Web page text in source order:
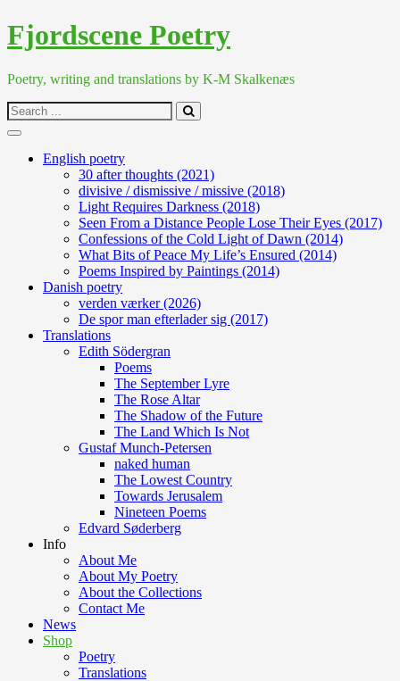
Skip
to
Fjordscene Poetry
Poetry, writing and translations by K-M Skalkenæs
Search
for:
English poetry
30 after thoughts (2021)
divisive / dismissive / missive (2018)
Light Requires Darkness (2018)
Seen From a Distance People Lose Their Eyes (2017)
Confessions of the Cold Light of Dawn (2014)
What Bits of Peace My Life’s Ensured (2014)
Poems Inspired by Paintings (2014)
Danish poetry
verden værker (2026)
De spor man efterlader sig (2017)
Translations
Edith Södergran
Poems
The September Lyre
The Rose Altar
The Shadow of the Future
The Land Which Is Not
Gustaf Munch-Petersen
naked human
The Lowest Country
Towards Jerusalem
Nineteen Poems
Edvard Søderberg
Info
About Me
About My Poetry
About the Collections
Contact Me
News
Shop
Poetry
Translations